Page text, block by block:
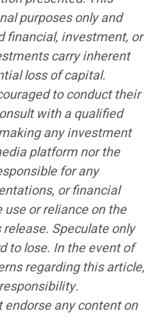
purposes only and
financial, investment, or
carry inherent
loss of capital.
to conduct their
with a qualified
any investment
platform nor the
for any
or financial
or reliance on the
Speculate only
to lose. In the event of
regarding this article,
any content on